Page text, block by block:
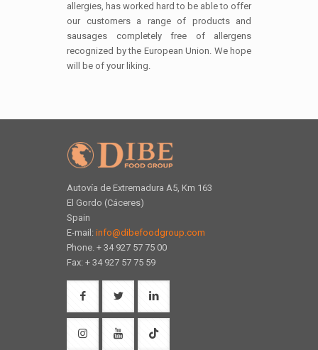
allergies, has worked hard to be able to offer
our customers a range of products and
sausages completely free of allergens
recognized by the European Union. We hope
will be of your liking.
Autovía de Extremadura A5, Km 163
El Gordo (Cáceres)
Spain
E-mail: info@dibefoodgroup.com
Phone. + 34 927 57 75 00
Fax: + 34 927 57 75 59